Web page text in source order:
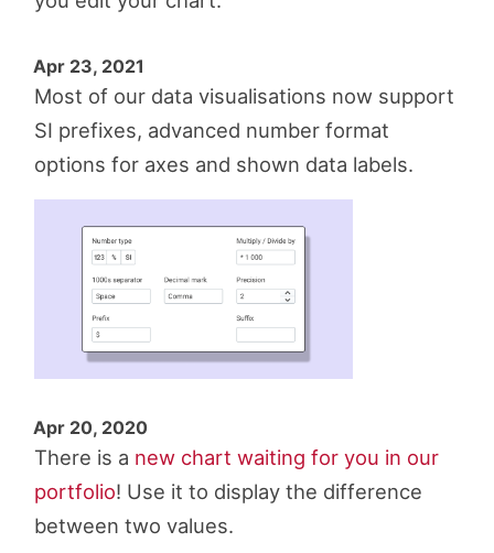
Apr 23, 2021
Most of our data visualisations now support
SI prefixes, advanced number format
options for axes and shown data labels.
Apr 20, 2020
There is a new chart waiting for you in our
portfolio! Use it to display the difference
between two values.